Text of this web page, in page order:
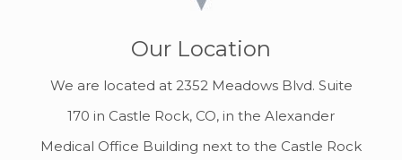
Our Location
We are located at 2352 Meadows Blvd. Suite
170 in Castle Rock, CO, in the Alexander
Medical Office Building next to the Castle Rock